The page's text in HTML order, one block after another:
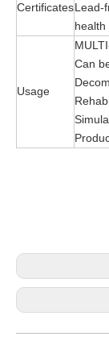
CertificatesLead-
health
Usage
Can